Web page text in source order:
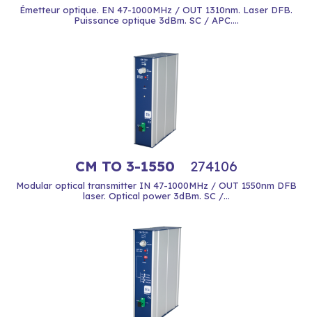
Émetteur optique. EN 47-1000MHz / OUT 1310nm. Laser DFB.
Puissance optique 3dBm. SC / APC....
CM TO 3-1550 274106
Modular optical transmitter IN 47-1000MHz / OUT 1550nm DFB
laser. Optical power 3dBm. SC /...